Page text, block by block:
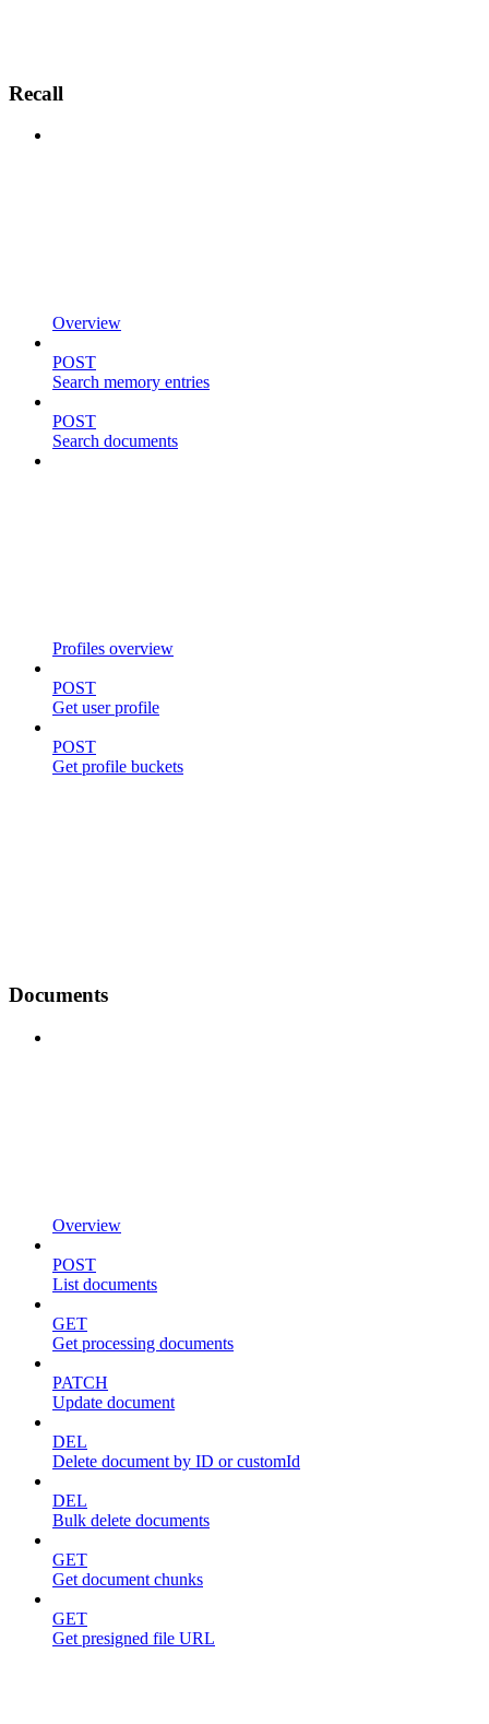
Recall
Overview
POST
Search memory entries
POST
Search documents
Profiles overview
POST
Get user profile
POST
Get profile buckets
Documents
Overview
POST
List documents
GET
Get processing documents
PATCH
Update document
DEL
Delete document by ID or customId
DEL
Bulk delete documents
GET
Get document chunks
GET
Get presigned file URL